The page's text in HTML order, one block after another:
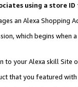
using a store
an Alexa Shopping
which begins when
to your Alexa skill Site
that you featured with